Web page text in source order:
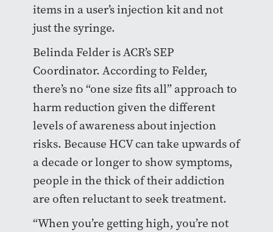
items in a user’s injection kit and not
just the syringe.
Belinda Felder is ACR’s SEP
Coordinator. According to Felder,
there’s no “one size fits all” approach to
harm reduction given the different
levels of awareness about injection
risks. Because HCV can take upwards of
a decade or longer to show symptoms,
people in the thick of their addiction
are often reluctant to seek treatment.
“When you’re getting high, you’re not